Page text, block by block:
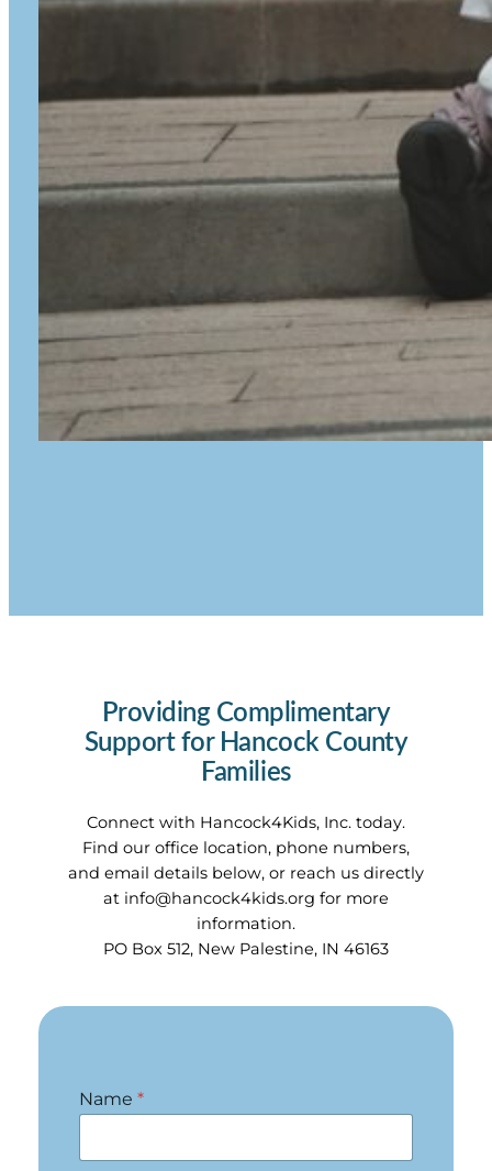
Providing Complimentary
Support for Hancock County
Families
Connect with Hancock4Kids, Inc. today.
Find our office location, phone numbers,
and email details below, or reach us directly
at info@hancock4kids.org for more
information.
PO Box 512, New Palestine, IN 46163
Name *